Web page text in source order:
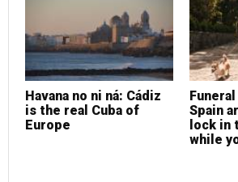
Havana no ni ná: Cádiz
is the real Cuba of
Europe
Spain
lock in
while